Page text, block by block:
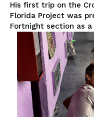
His first trip on the
Florida Project was
Fortnight section as